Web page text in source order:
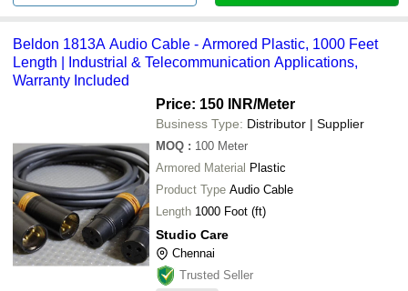
Beldon 1813A Audio Cable - Armored Plastic, 1000 Feet
Length | Industrial & Telecommunication Applications,
Warranty Included
Price: 150 INR/Meter
Business Type: Distributor | Supplier
MOQ : 100 Meter
Armored Material Plastic
Product Type Audio Cable
Length 1000 Foot (ft)
Studio Care
Chennai
Trusted Seller